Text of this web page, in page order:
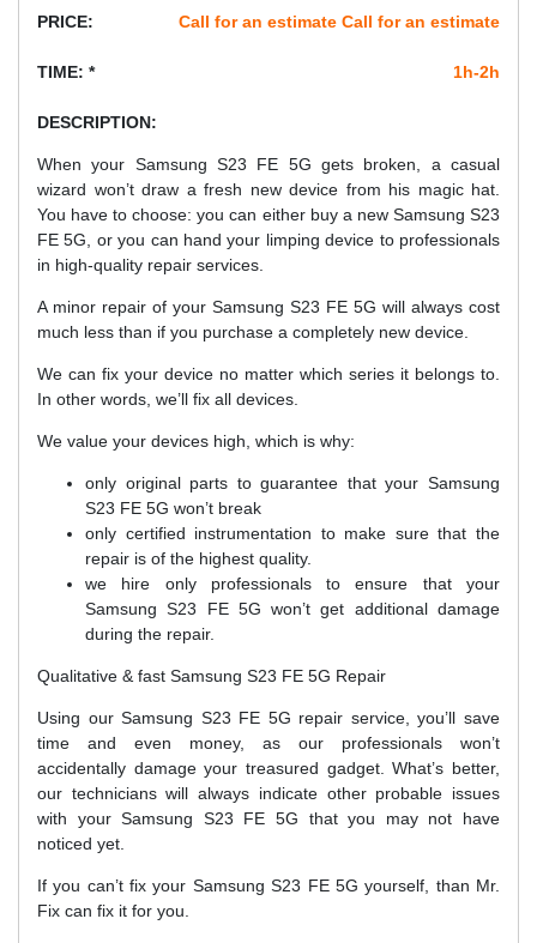
PRICE:
Call for an estimate Call for an estimate
TIME: * 1h-2h
DESCRIPTION:
When your Samsung S23 FE 5G gets broken, a casual
wizard won’t draw a fresh new device from his magic hat.
You have to choose: you can either buy a new Samsung S23
FE 5G, or you can hand your limping device to professionals
in high-quality repair services.
A minor repair of your Samsung S23 FE 5G will always cost
much less than if you purchase a completely new device.
We can fix your device no matter which series it belongs to.
In other words, we’ll fix all devices.
We value your devices high, which is why:
only original parts to guarantee that your Samsung
S23 FE 5G won’t break
only certified instrumentation to make sure that the
repair is of the highest quality.
we hire only professionals to ensure that your
Samsung S23 FE 5G won’t get additional damage
during the repair.
Qualitative & fast Samsung S23 FE 5G Repair
Using our Samsung S23 FE 5G repair service, you’ll save
time and even money, as our professionals won’t
accidentally damage your treasured gadget. What’s better,
our technicians will always indicate other probable issues
with your Samsung S23 FE 5G that you may not have
noticed yet.
If you can’t fix your Samsung S23 FE 5G yourself, than Mr.
Fix can fix it for you.